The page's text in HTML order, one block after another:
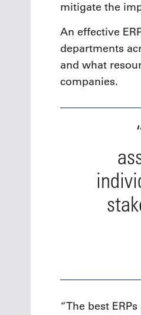
mitigate the
An effective
departments
and what
companies.
“The best